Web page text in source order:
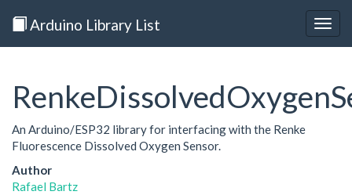
Arduino Library List
An Arduino/ESP32 library for interfacing with the Renke
Fluorescence Dissolved Oxygen Sensor.
Author
Rafael Bartz